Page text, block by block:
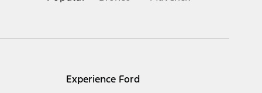
Experience Ford